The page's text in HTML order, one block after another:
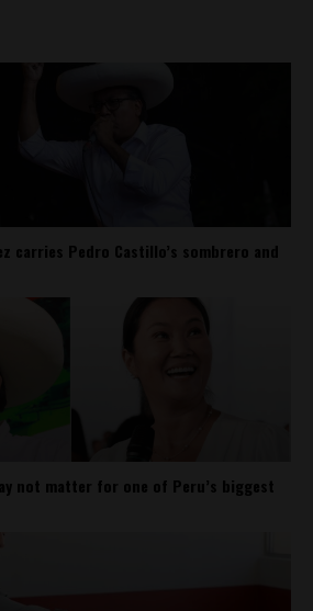
carries Pedro Castillo’s sombrero and
not matter for one of Peru’s biggest